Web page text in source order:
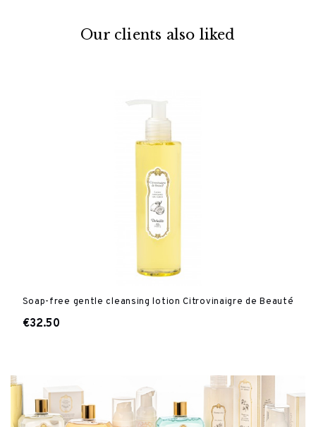
Our clients also liked
Soap-free gentle cleansing lotion Citrovinaigre de Beauté
€32.50